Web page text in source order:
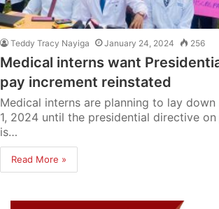
Teddy Tracy Nayiga January 24, 2024 256
Medical interns want
pay increment reinstated
Medical interns are planning to lay
1, 2024 until the presidential directive
is…
Read More »